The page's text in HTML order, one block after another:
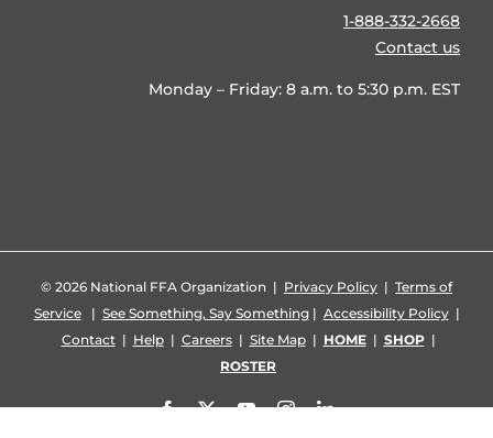
1-888-332-2668
Contact us
Monday – Friday: 8 a.m. to 5:30 p.m. EST
© 2026 National FFA Organization | Privacy Policy | Terms of
Service| See Something, Say Something| Accessibility Policy|
Contact| Help| Careers| Site Map| HOME| SHOP|
ROSTER
Facebook
X YouTubeInstagramLinkedIn